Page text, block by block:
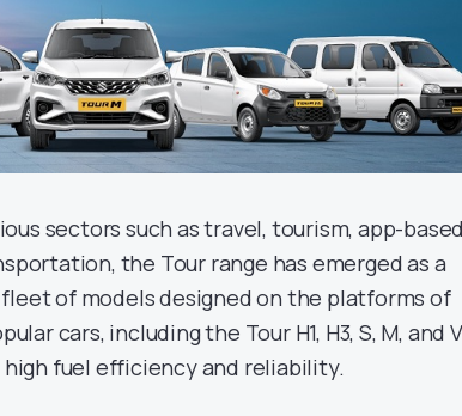
sectors such as travel, tourism, app-
the Tour range has emerged as a
of models designed on the platforms of
cars, including the Tour H1, H3, S, M, and
fuel efficiency and reliability.